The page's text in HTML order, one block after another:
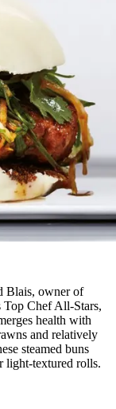
Blais, owner of
Chef All-Stars,
health with
and relatively
steamed buns
light-textured rolls.